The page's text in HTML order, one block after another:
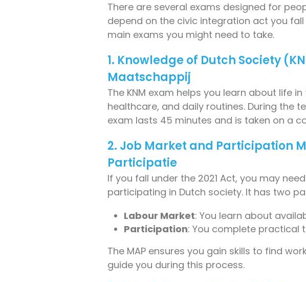
There are several exams designed for
depend on the civic integration act you fall
main exams you might need to take.
1. Knowledge of Dutch Society
Maatschappij
The KNM exam helps you learn about life
healthcare, and daily routines. During the
exam lasts 45 minutes and is taken on a
2. Job Market and Participation
Participatie
If you fall under the 2021 Act, you may
participating in Dutch society. It has two
Labour Market: You learn about
Participation: You complete practical
The MAP ensures you gain skills to find
guide you during this process.